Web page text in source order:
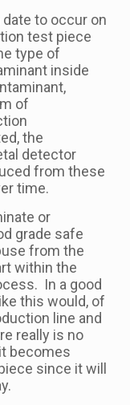
to occur on
test piece
type of
inside
of
the
detector
from these
time.
or
grade safe
from the
within the
In a good
this would, of
line and
really is no
becomes
since it will